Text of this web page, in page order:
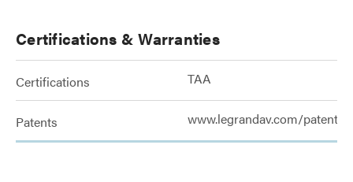
Certifications & Warranties
Certifications TAA
Patents www.legrandav.com/patents